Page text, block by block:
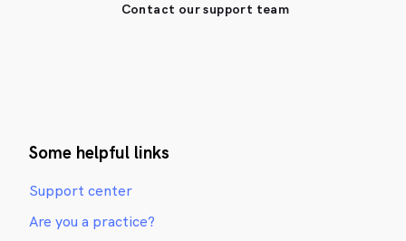
Contact our support team
Some helpful links
Support center
Are you a practice?